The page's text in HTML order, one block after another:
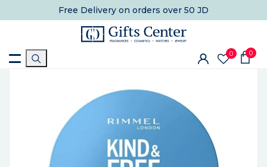
Free Delivery on orders over 50 JD
0 0